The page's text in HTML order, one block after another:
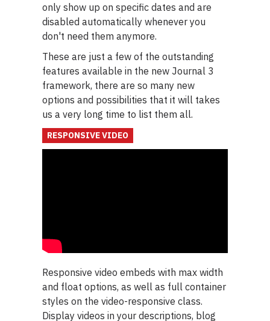
only show up on specific dates and are
disabled automatically whenever you
don't need them anymore.
These are just a few of the outstanding
features available in the new Journal 3
framework, there are so many new
options and possibilities that it will takes
us a very long time to list them all.
RESPONSIVE VIDEO
Responsive video embeds with max width
and float options, as well as full container
styles on the video-responsive class.
Display videos in your descriptions, blog